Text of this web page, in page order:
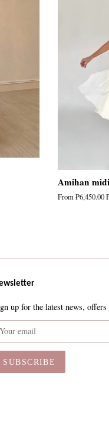
Amihan
From₱6,450.00
up for the latest news, offers